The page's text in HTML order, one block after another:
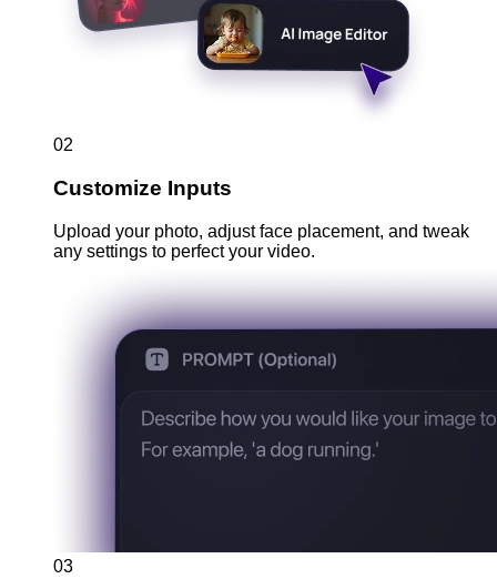
02
Customize Inputs
Upload your photo, adjust face placement, and tweak
any settings to perfect your video.
03